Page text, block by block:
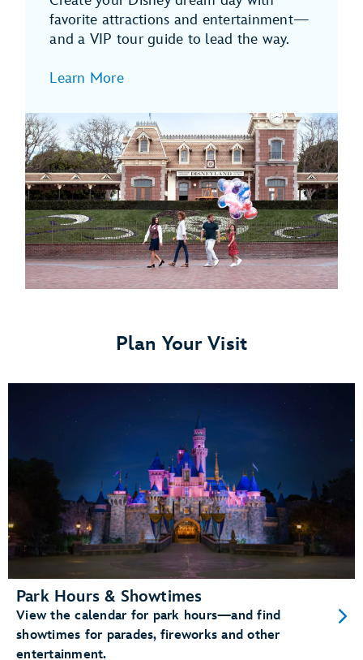
favorite attractions and entertainment—
and a VIP tour guide to lead the way.
Learn More
Plan Your Visit
Park Hours & Showtimes
View the calendar for park hours—and find
showtimes for parades, fireworks and other
entertainment.